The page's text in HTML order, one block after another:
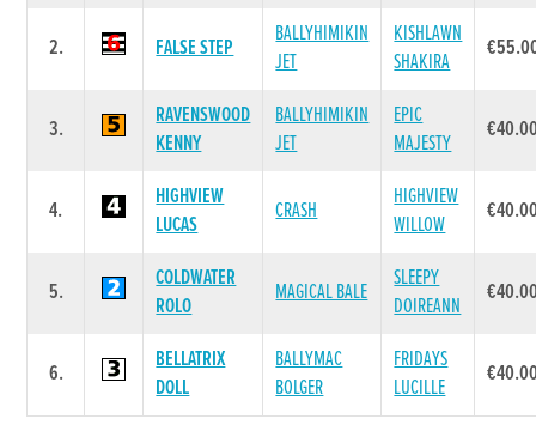
2. FALSE STEP
BALLYHIMIKIN
JET
KISHLAWN
SHAKIRA
3.
RAVENSWOOD
KENNY
BALLYHIMIKIN
JET
EPIC
MAJESTY
4.
HIGHVIEW
LUCAS
CRASH
HIGHVIEW
WILLOW
5.
COLDWATER
ROLO
MAGICAL BALE
SLEEPY
DOIREANN
6.
BELLATRIX
DOLL
BALLYMAC
BOLGER
FRIDAYS
LUCILLE